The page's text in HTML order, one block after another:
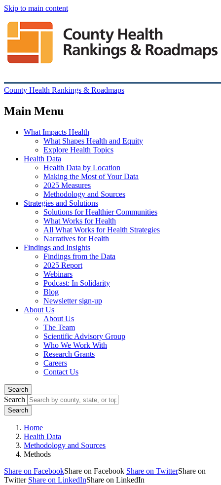
Skip to main content
County Health Rankings & Roadmaps
Main Menu
What Impacts Health
What Shapes Health and Equity
Explore Health Topics
Health Data
Health Data by Location
Making the Most of Your Data
2025 Measures
Methodology and Sources
Strategies and Solutions
Solutions for Healthier Communities
What Works for Health
All What Works for Health Strategies
Narratives for Health
Findings and Insights
Findings from the Data
2025 Report
Webinars
Podcast: In Solidarity
Blog
Newsletter sign-up
About Us
About Us
The Team
Scientific Advisory Group
Who We Work With
Research Grants
Careers
Contact Us
Search
Search
Home
Health Data
Methodology and Sources
Methods
Share on FacebookShare on Facebook Share on TwitterShare on
Twitter Share on LinkedInShare on LinkedIn